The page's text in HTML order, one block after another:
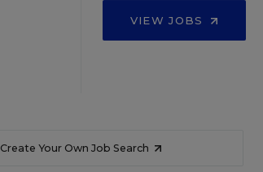
VIEW JOBS
Create Your Own Job Search